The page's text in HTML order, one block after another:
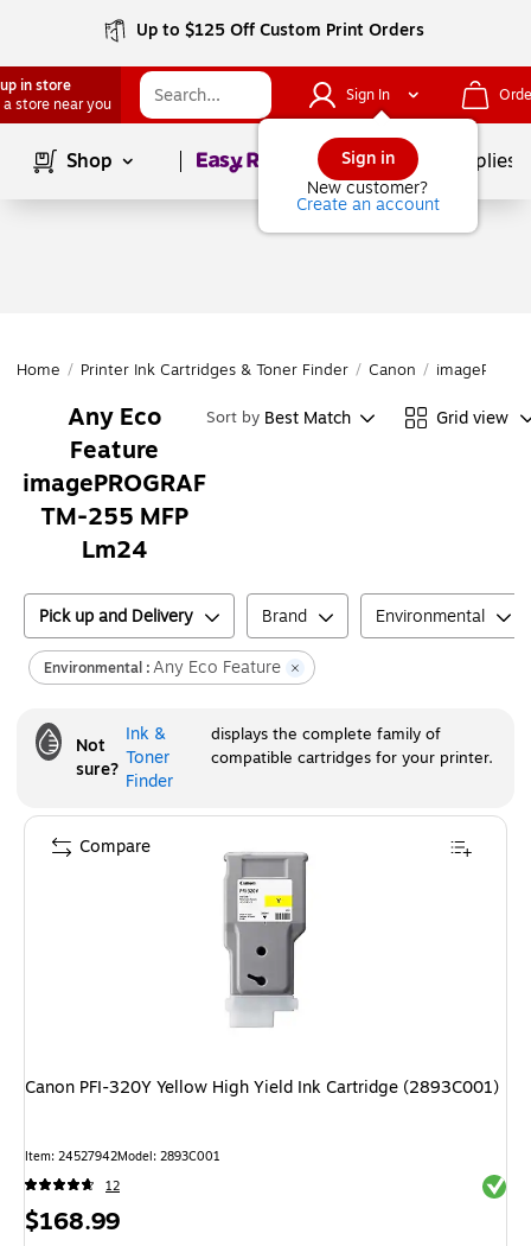
Up to $125 Off Custom Print Orders
in store
a store near you
Sign In
Sign in
New customer?
Create an account
Shop Page1of School Supplies
Home / Printer Ink Cartridges & Toner Finder / Canon /
Any Eco
Feature
imagePROGRAF
TM-255 MFP
Lm24
Sort by Best Match Grid view
Pick up and Delivery Brand Environmental
Environmental :Any Eco Feature
Not
sure?
Ink &
Toner
Finder
displays the complete family of
compatible cartridges for your printer.
Canon PFI-320Y Yellow High Yield Ink Cartridge (2893C001)
Item: 24527942Model: 2893C001
12
Price
$168.99
Compare